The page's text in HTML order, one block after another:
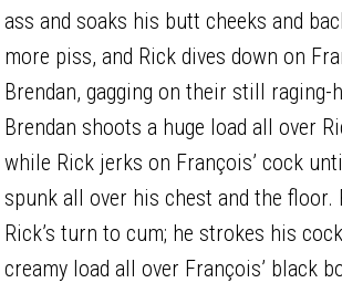
ass and soaks his butt cheeks and
more piss, and Rick dives down on
Brendan, gagging on their still raging-
Brendan shoots a huge load all over
while Rick jerks on François’ cock
spunk all over his chest and the floor.
Rick’s turn to cum; he strokes his
creamy load all over François’ black